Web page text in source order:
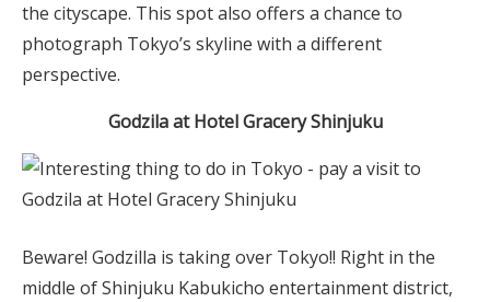
the cityscape. This spot also offers a chance to
photograph Tokyo’s skyline with a different
perspective.
Godzilaat Hotel Gracery Shinjuku
Beware! Godzilla is taking over Tokyo!! Right in the
middle of Shinjuku Kabukicho entertainment district,